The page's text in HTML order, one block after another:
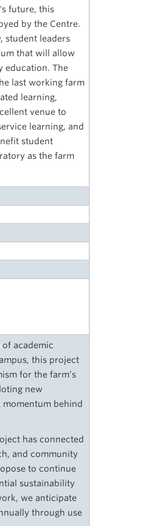
future, this
by the Centre.
student leaders
that will allow
education. The
last working farm
learning,
venue to
learning, and
student
as the farm
of academic
this project
for the farm’s
new
behind
has connected
and community
to continue
sustainability
we anticipate
through use